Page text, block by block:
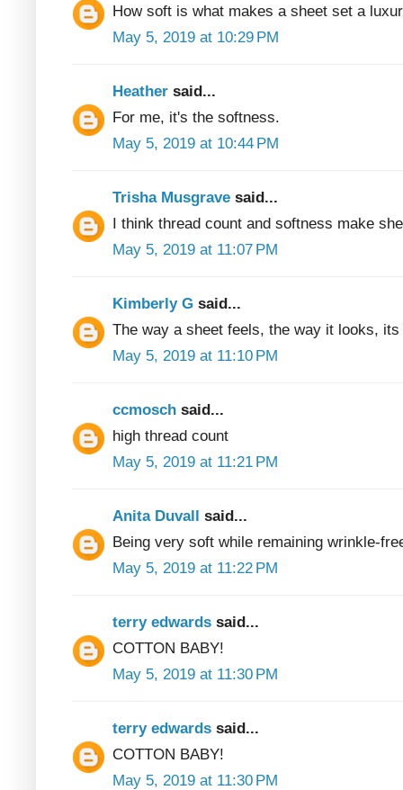
How soft is what makes a sheet set a
May 5, 2019 at 10:29 PM
Heather said...
For me, it's the softness.
May 5, 2019 at 10:44 PM
Trisha Musgrave said...
I think thread count and softness make
May 5, 2019 at 11:07 PM
Kimberly G said...
The way a sheet feels, the way it looks,
May 5, 2019 at 11:10 PM
ccmosch said...
high thread count
May 5, 2019 at 11:21 PM
Anita Duvall said...
Being very soft while remaining wrinkle-
May 5, 2019 at 11:22 PM
terry edwards said...
COTTON BABY!
May 5, 2019 at 11:30 PM
terry edwards said...
COTTON BABY!
May 5, 2019 at 11:30 PM